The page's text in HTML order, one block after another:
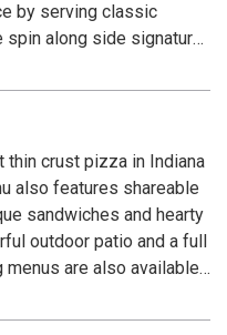
by serving classic
spin along side signature
thin crust pizza in Indiana
also features shareable
sandwiches and hearty
outdoor patio and a full
menus are also available.
good times are always